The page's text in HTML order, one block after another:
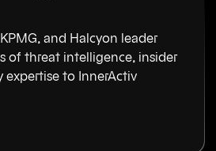
and Halcyon leader
of threat intelligence, insider
expertise to InnerActiv